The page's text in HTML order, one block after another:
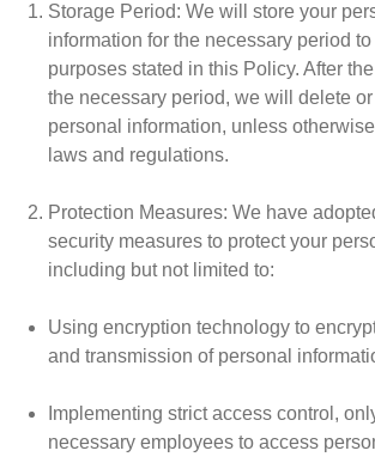
Storage Period: We will store your
information for the necessary period
purposes stated in this Policy. After
the necessary period, we will delete
personal information, unless
laws and regulations.
Protection Measures: We have
security measures to protect your
including but not limited to:
Using encryption technology to
and transmission of personal
Implementing strict access control,
necessary employees to access